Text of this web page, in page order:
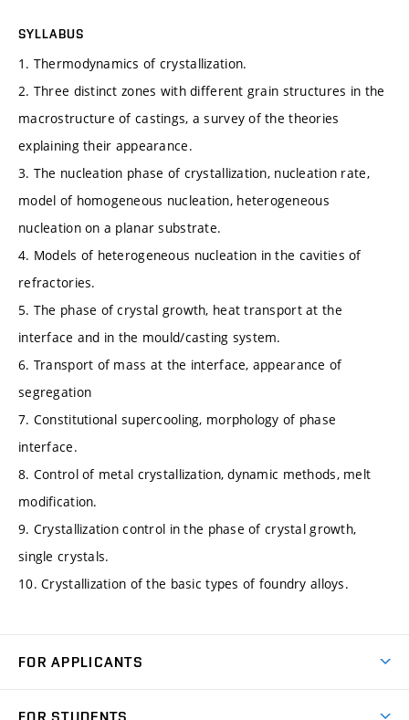
SYLLABUS
1. Thermodynamics of crystallization.
2. Three distinct zones with different grain structures in the
macrostructure of castings, a survey of the theories
explaining their appearance.
3. The nucleation phase of crystallization, nucleation rate,
model of homogeneous nucleation, heterogeneous
nucleation on a planar substrate.
4. Models of heterogeneous nucleation in the cavities of
refractories.
5. The phase of crystal growth, heat transport at the
interface and in the mould/casting system.
6. Transport of mass at the interface, appearance of
segregation
7. Constitutional supercooling, morphology of phase
interface.
8. Control of metal crystallization, dynamic methods, melt
modification.
9. Crystallization control in the phase of crystal growth,
single crystals.
10. Crystallization of the basic types of foundry alloys.
FOR APPLICANTS